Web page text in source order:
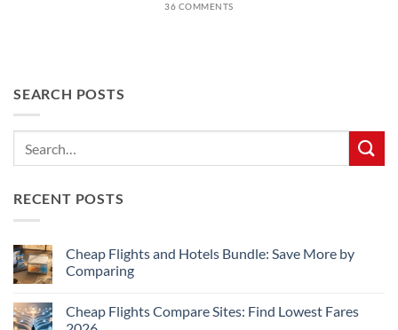
36 COMMENTS
SEARCH POSTS
RECENT POSTS
Cheap Flights and Hotels Bundle: Save More by
Comparing
on
Cheap
Cheap Flights Compare Sites: Find Lowest Fares